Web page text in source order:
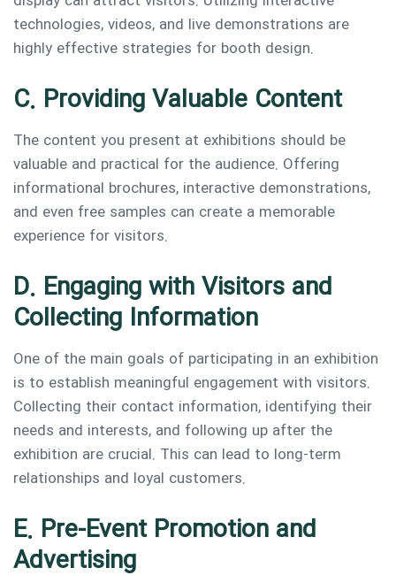
technologies, videos, and live demonstrations are
highly effective strategies for booth design.
C. Providing Valuable Content
The content you present at exhibitions should be
valuable and practical for the audience. Offering
informational brochures, interactive demonstrations,
and even free samples can create a memorable
experience for visitors.
D. Engaging with Visitors and
Collecting Information
One of the main goals of participating in an exhibition
is to establish meaningful engagement with visitors.
Collecting their contact information, identifying their
needs and interests, and following up after the
exhibition are crucial. This can lead to long-term
relationships and loyal customers.
E. Pre-Event Promotion and
Advertising